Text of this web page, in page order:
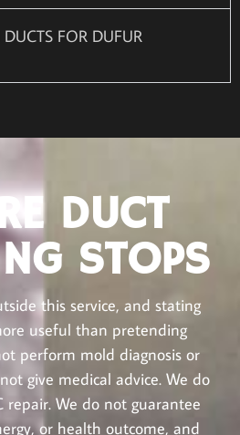
FOR DUFUR
DUCT
STOPS
this service, and stating
useful than pretending
perform mold diagnosis or
give medical advice. We do
repair. We do not guarantee
or health outcome, and